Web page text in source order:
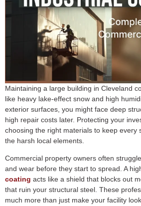
Maintaining a large building in Cleveland
like heavy lake-effect snow and high
exterior surfaces, you might face deep
high repair costs later. Protecting your
choosing the right materials to keep every
the harsh local elements.
Commercial property owners often
and wear before they start to spread. A
coating acts like a shield that blocks out
that ruin your structural steel. These
much more than just make your facility